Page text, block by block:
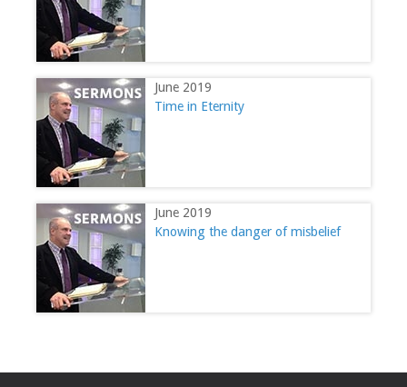
June 2019
Time in Eternity
June 2019
Knowing the danger of misbelief